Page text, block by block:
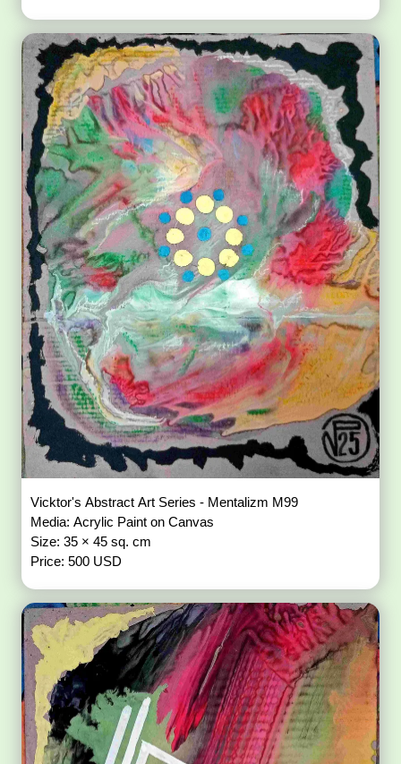
Vicktor's Abstract Art Series - Mentalizm M99
Media: Acrylic Paint on Canvas
Size: 35 × 45 sq. cm
Price: 500 USD